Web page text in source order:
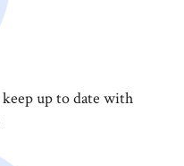
up to date with